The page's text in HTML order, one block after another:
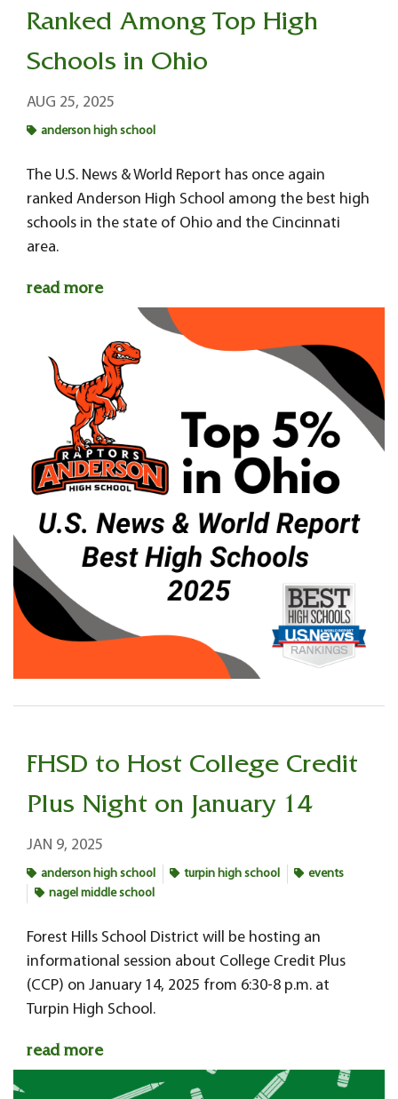
Ranked Among Top High
Schools in Ohio
AUG 25, 2025
anderson high school
The U.S. News & World Report has once again
ranked Anderson High School among the best high
schools in the state of Ohio and the Cincinnati
area.
read more
FHSD to Host College Credit
Plus Night on January 14
JAN 9, 2025
anderson high school turpin high school
events
nagel middle school
Forest Hills School District will be hosting an
informational session about College Credit Plus
(CCP) on January 14, 2025 from 6:30-8 p.m. at
Turpin High School.
read more